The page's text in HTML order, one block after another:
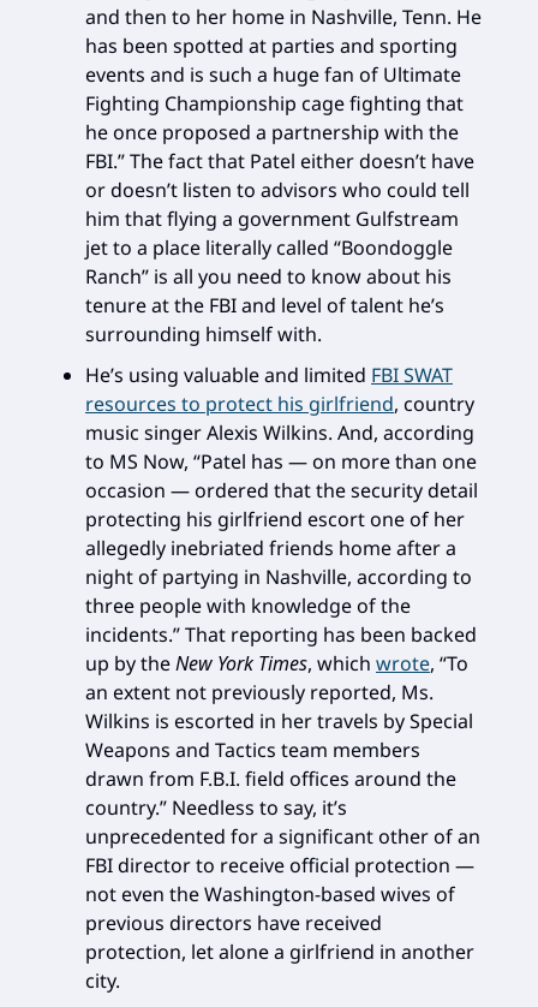
and then to her home in Nashville, Tenn. He
has been spotted at parties and sporting
events and is such a huge fan of Ultimate
Fighting Championship cage fighting that
he once proposed a partnership with the
FBI.” The fact that Patel either doesn’t have
or doesn’t listen to advisors who could tell
him that flying a government Gulfstream
jet to a place literally called “Boondoggle
Ranch” is all you need to know about his
tenure at the FBI and level of talent he’s
surrounding himself with.
He’s using valuable and limited FBI SWAT
resources to protect his girlfriend, country
music singer Alexis Wilkins. And, according
to MS Now, “Patel has — on more than one
occasion — ordered that the security detail
protecting his girlfriend escort one of her
allegedly inebriated friends home after a
night of partying in Nashville, according to
three people with knowledge of the
incidents.” That reporting has been backed
up by theNew York Times, which wrote, “To
an extent not previously reported, Ms.
Wilkins is escorted in her travels by Special
Weapons and Tactics team members
drawn from F.B.I. field offices around the
country.” Needless to say, it’s
unprecedented for a significant other of an
FBI director to receive official protection —
not even the Washington-based wives of
previous directors have received
protection, let alone a girlfriend in another
city.